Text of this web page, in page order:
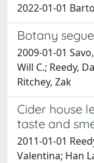
2022-01-01
Botany
2009-01-01
Will C.; Reedy,
Ritchey, Zak
Cider house
taste and
2011-01-01
Valentina; Han